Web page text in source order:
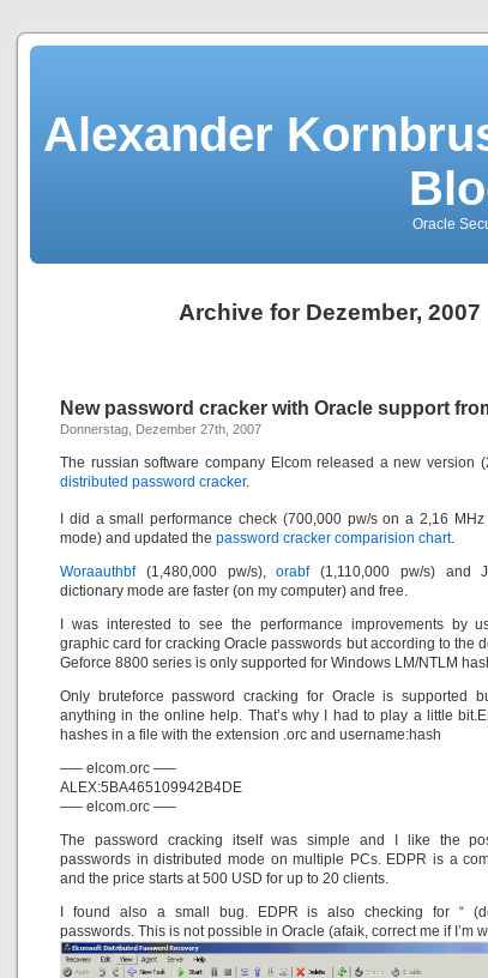
Alexander
Oracle
Archive for Dezember, 2007
New password cracker with Oracle support
Donnerstag, Dezember 27th, 2007
The russian software company Elcom released a new version
distributed password cracker.
I did a small performance check (700,000 pw/s on a 2,16
mode) and updated the password cracker comparision chart.
Woraauthbf(1,480,000 pw/s),orabf(1,110,000 pw/s) and
dictionary mode are faster (on my computer) and free.
I was interested to see the performance improvements by
graphic card for cracking Oracle passwords but according to the
Geforce 8800 series is only supported for Windows LM/NTLM
Only bruteforce password cracking for Oracle is supported
anything in the online help. That’s why I had to play a little
hashes in a file with the extension .orc and username:hash
—– elcom.orc —–
ALEX:5BA465109942B4DE
—– elcom.orc —–
The password cracking itself was simple and I like the
passwords in distributed mode on multiple PCs. EDPR is a
and the price starts at 500 USD for up to 20 clients.
I found also a small bug. EDPR is also checking for “
passwords. This is not possible in Oracle (afaik, correct me if I’m